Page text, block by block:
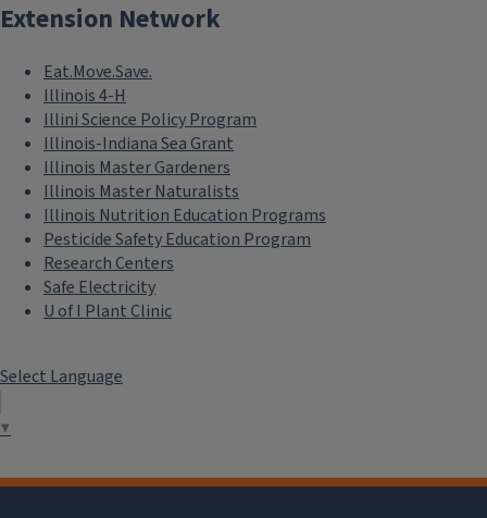
Extension Network
Eat.Move.Save.
Illinois 4-H
Illini Science Policy Program
Illinois-Indiana Sea Grant
Illinois Master Gardeners
Illinois Master Naturalists
Illinois Nutrition Education Programs
Pesticide Safety Education Program
Research Centers
Safe Electricity
U of I Plant Clinic
Select Language
▼